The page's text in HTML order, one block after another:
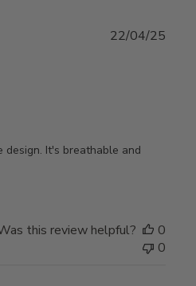
design. It's breathable and
22/04/25
this review helpful?
0
0